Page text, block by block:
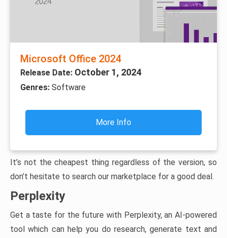
Microsoft Office 2024
Release Date: October 1, 2024
Genres: Software
More Info
It’s not the cheapest thing regardless of the version, so
don’t hesitate to search our marketplace for a good deal.
Perplexity
Get a taste for the future with Perplexity, an AI-powered
tool which can help you do research, generate text and